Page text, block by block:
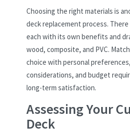
Choosing the right materials is
deck replacement process.
each with its own benefits and
wood, composite, and PVC.
choice with personal
considerations, and budget
long-term satisfaction.
Assessing Your
Deck